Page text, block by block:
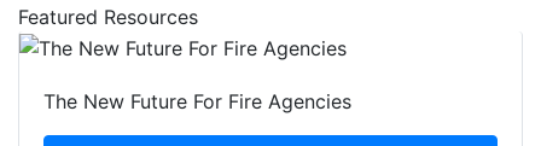
Featured Resources
The New Future For Fire Agencies